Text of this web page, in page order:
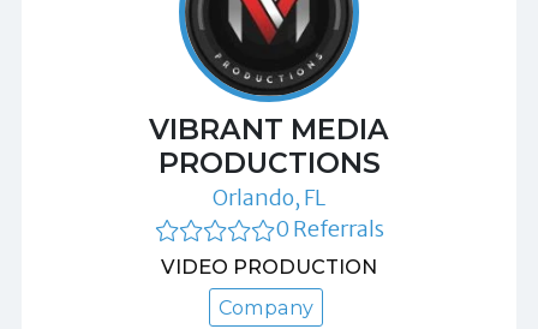
VIBRANT MEDIA
PRODUCTIONS
Orlando, FL
0 Referrals
VIDEO PRODUCTION
Company